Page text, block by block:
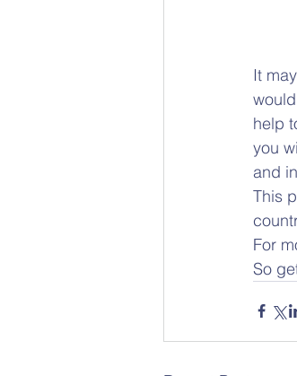
It
help
you
and
This
For
So